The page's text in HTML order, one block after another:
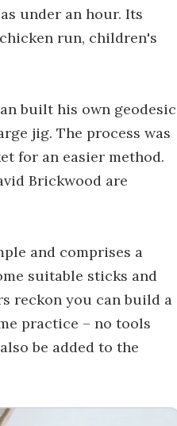
under an hour. Its
run, children's
built his own geodesic
jig. The process was
for an easier method.
Brickwood are
and comprises a
suitable sticks and
reckon you can build a
practice – no tools
be added to the